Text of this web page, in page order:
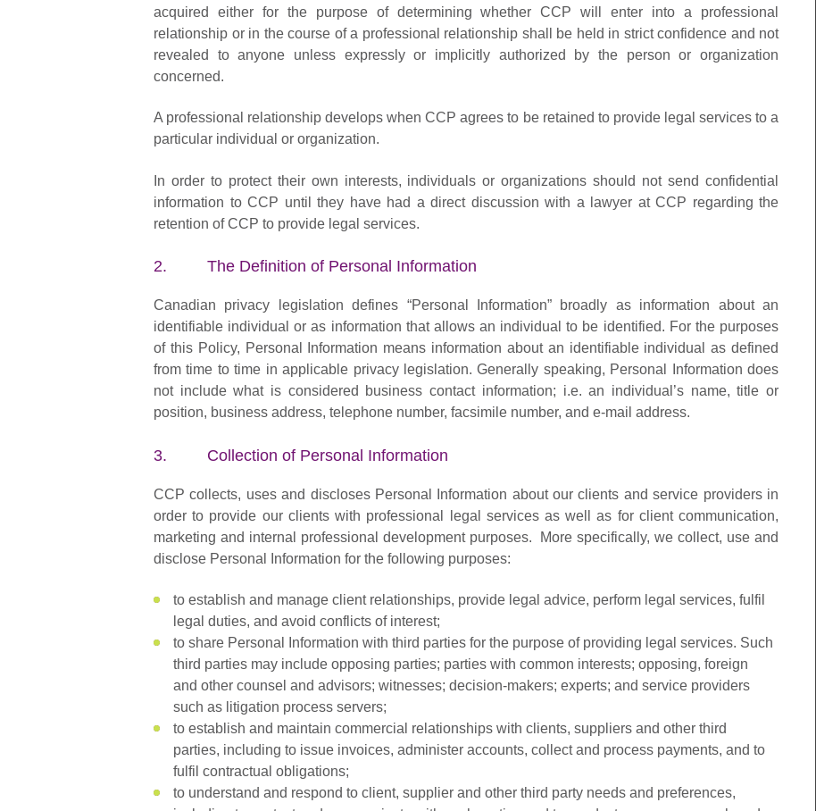
acquired either for the purpose of determining whether CCP will enter into a professional
relationship or in the course of a professional relationship shall be held in strict confidence and not
revealed to anyone unless expressly or implicitly authorized by the person or organization
concerned.
A professional relationship develops when CCP agrees to be retained to provide legal services to a
particular individual or organization.
In order to protect their own interests, individuals or organizations should not send confidential
information to CCP until they have had a direct discussion with a lawyer at CCP regarding the
retention of CCP to provide legal services.
2. The Definition of Personal Information
Canadian privacy legislation defines “Personal Information” broadly as information about an
identifiable individual or as information that allows an individual to be identified. For the purposes
of this Policy, Personal Information means information about an identifiable individual as defined
from time to time in applicable privacy legislation. Generally speaking, Personal Information does
not include what is considered business contact information; i.e. an individual’s name, title or
position, business address, telephone number, facsimile number, and e-mail address.
3. Collection of Personal Information
CCP collects, uses and discloses Personal Information about our clients and service providers in
order to provide our clients with professional legal services as well as for client communication,
marketing and internal professional development purposes. More specifically, we collect, use and
disclose Personal Information for the following purposes:
to establish and manage client relationships, provide legal advice, perform legal services, fulfil
legal duties, and avoid conflicts of interest;
to share Personal Information with third parties for the purpose of providing legal services. Such
third parties may include opposing parties; parties with common interests; opposing, foreign
and other counsel and advisors; witnesses; decision-makers; experts; and service providers
such as litigation process servers;
to establish and maintain commercial relationships with clients, suppliers and other third
parties, including to issue invoices, administer accounts, collect and process payments, and to
fulfil contractual obligations;
to understand and respond to client, supplier and other third party needs and preferences,